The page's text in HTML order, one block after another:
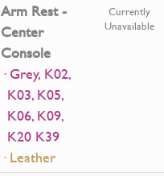
Arm Rest -
Center
Console
· Grey, K02,
K03, K05,
K06, K09,
K20 K39
· Leather
Currently
Unavailable